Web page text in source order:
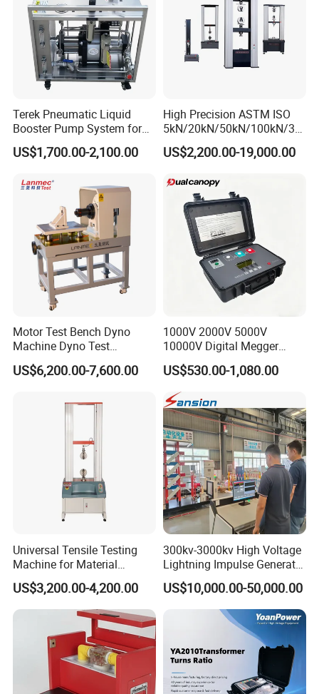
Ø Installation
Ø Training (Training customer employees)
Ø Calibration
Ø Preventative maintenance
Ø Replacement parts
Ø Assistance via phone or internet
Ø On-site diagnosis and repair/online diagnosis and repair
Details Images
Product packaging
Company Profile
Terek Pneumatic Liquid
Booster Pump System for
Liquid Filling and Injection
US$1,700.00-2,100.00
High Precision ASTM ISO
5kN/20kN/50kN/100kN/30
0kN/500kN/1000kN
Universal Tensile Testing
Tensile/Compression/Peel/
Friction Testing
US$2,200.00-19,000.00
Motor Test Bench Dyno
Machine Dyno Test
Alternator Testing Machine
US$6,200.00-7,600.00
1000V 2000V 5000V
10000V Digital Megger
Multi-Function 10kv
Megohmmeter Insulation
Resistance Tester for
Transformer Cable
US$530.00-1,080.00
Universal Tensile Testing
Machine for Material
Strength Detection
US$3,200.00-4,200.00
300kv-3000kv High Voltage
Lightning Impulse Generator
for Cable Transformer Gis
Insulation Testing
US$10,000.00-50,000.00